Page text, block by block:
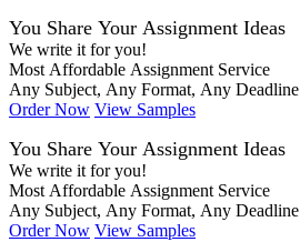
You Share Your Assignment Ideas
We write it for you!
Most Affordable Assignment Service
Any Subject, Any Format, Any Deadline
Order Now View Samples
You Share Your Assignment Ideas
We write it for you!
Most Affordable Assignment Service
Any Subject, Any Format, Any Deadline
Order Now View Samples